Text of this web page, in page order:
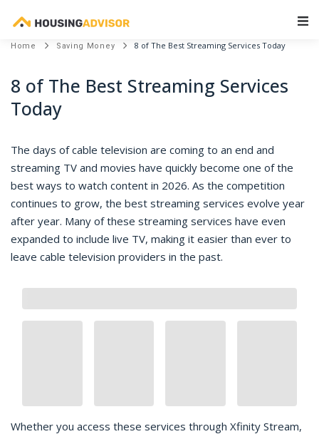
Home Saving Money 8 of The Best Streaming Services Today
8 of The Best Streaming Services
Today
The days of cable television are coming to an end and
streaming TV and movies have quickly become one of the
best ways to watch content in 2026. As the competition
continues to grow, the best streaming services evolve year
after year. Many of these streaming services have even
expanded to include live TV, making it easier than ever to
leave cable television providers in the past.
Whether you access these services through Xfinity Stream,